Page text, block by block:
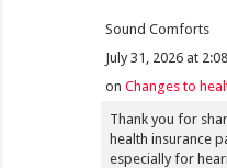
Sound Comforts
July 31, 2026 at
onChanges to
Thank you for
health insurance
especially for